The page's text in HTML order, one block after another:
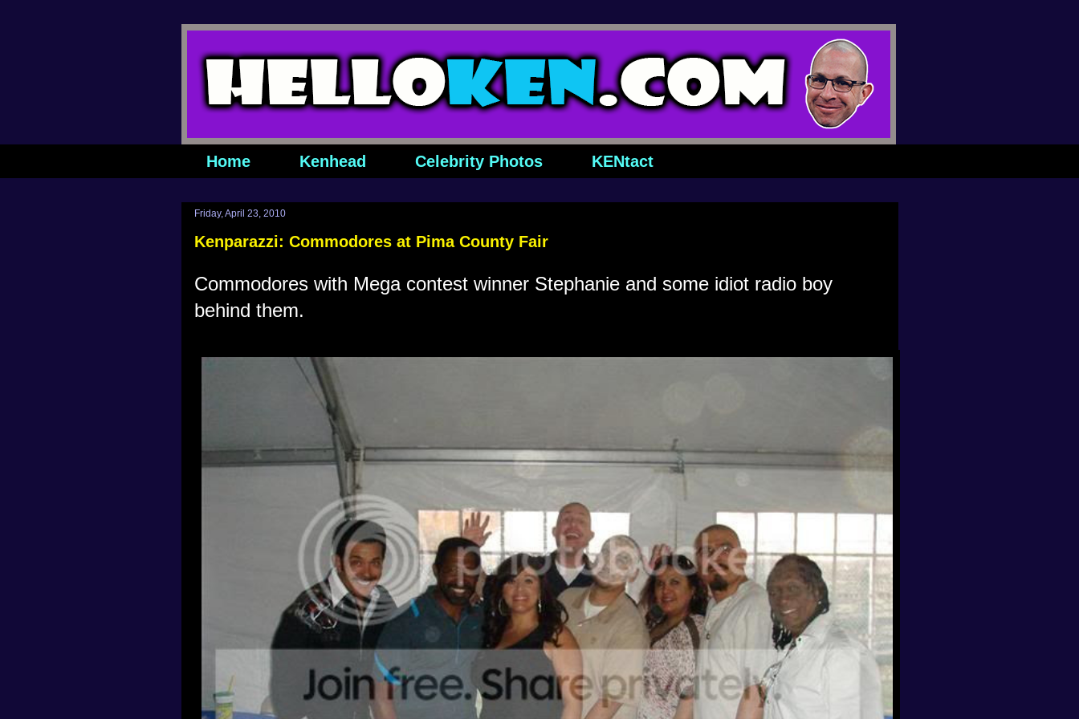
Home Kenhead Celebrity Photos KENtact
Friday, April 23, 2010
Kenparazzi: Commodores at Pima County Fair
Commodores with Mega contest winner Stephanie and some idiot radio boy
behind them.